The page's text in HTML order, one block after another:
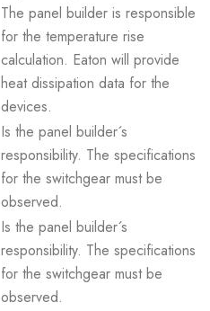
The panel builder is responsible
for the temperature rise
calculation. Eaton will provide
heat dissipation data for the
devices.
Is the panel builder´s
responsibility. The specifications
for the switchgear must be
observed.
Is the panel builder´s
responsibility. The specifications
for the switchgear must be
observed.